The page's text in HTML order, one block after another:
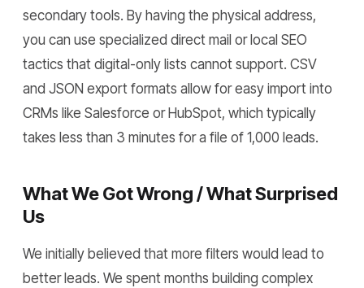
secondary tools. By having the physical address,
you can use specialized direct mail or local SEO
tactics that digital-only lists cannot support. CSV
and JSON export formats allow for easy import into
CRMs like Salesforce or HubSpot, which typically
takes less than 3 minutes for a file of 1,000 leads.
What We Got Wrong / What Surprised
Us
We initially believed that more filters would lead to
better leads. We spent months building complex